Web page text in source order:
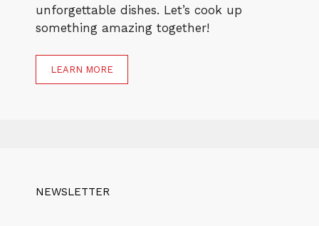
unforgettable dishes. Let’s cook up
something amazing together!
LEARN MORE
NEWSLETTER